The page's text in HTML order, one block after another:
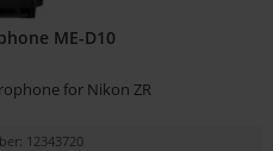
ME-D10
for Nikon ZR
12343720